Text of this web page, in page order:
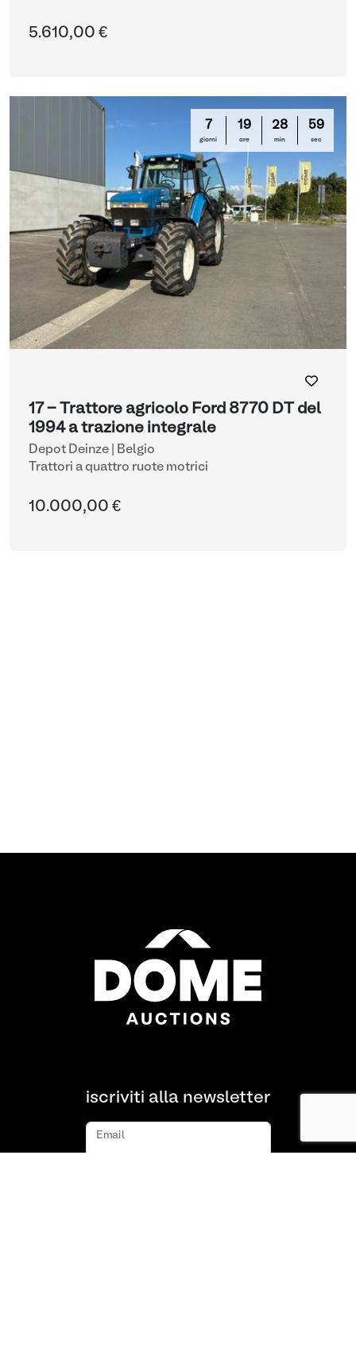
5.610,00 €
7
giorni
19
ore
28
min
58
sec
17 - Trattore agricolo Ford 8770 DT del
1994 a trazione integrale
Depot Deinze | Belgio
Trattori a quattro ruote motrici
10.000,00 €
iscriviti alla newsletter
Email